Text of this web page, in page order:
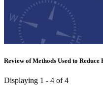
Review of Methods Used to
Displaying 1 - 4 of 4